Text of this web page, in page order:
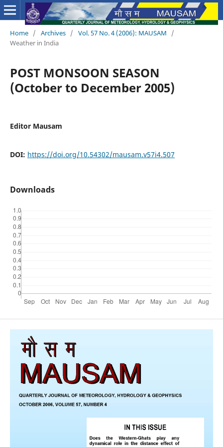
Home / Archives / Vol. 57 No. 4 (2006): MAUSAM
/
Weather in India
POST MONSOON SEASON
(October to December 2005)
Editor Mausam
DOI: https://doi.org/10.54302/mausam.v57i4.507
Downloads